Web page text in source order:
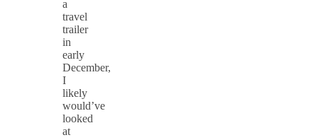
a
travel
trailer
in
early
December,
I
likely
would’ve
looked
at